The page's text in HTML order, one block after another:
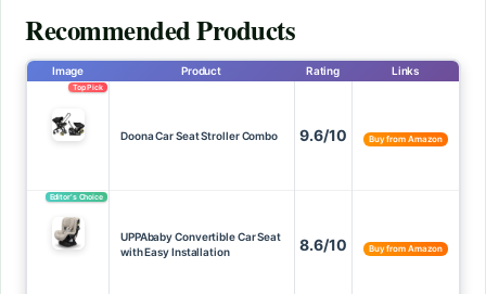
Recommended Products
Image Product Rating Links
Top Pick
Doona Car Seat Stroller Combo 9.6/10 Buy from Amazon
Editor’s Choice
UPPAbaby Convertible Car Seat
with Easy Installation
8.6/10 Buy from Amazon